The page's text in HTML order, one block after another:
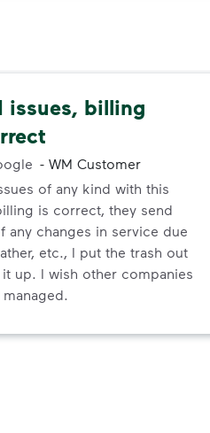
issues, billing
- WM Customer
of any kind with this
is correct, they send
any changes in service due
etc., I put the trash out
up. I wish other companies